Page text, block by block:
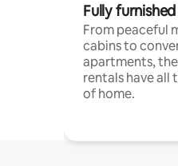
Fully
From peaceful
cabins to
apartments,
rentals have all
of home.